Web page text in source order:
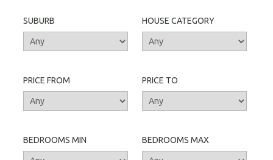
SUBURB HOUSE CATEGORY
PRICE FROM PRICE TO
BEDROOMS MIN BEDROOMS MAX